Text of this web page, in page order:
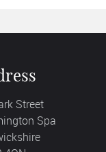
Street
Spa